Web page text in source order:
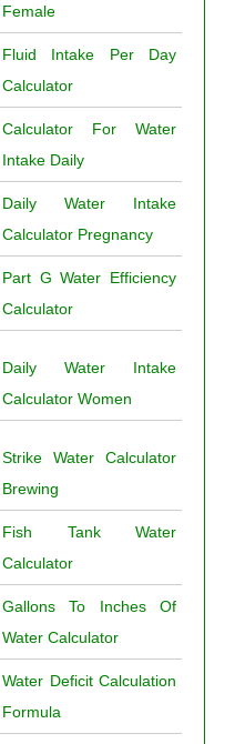
Female
Fluid Intake Per Day
Calculator
Calculator For Water
Intake Daily
Daily Water Intake
Calculator Pregnancy
Part G Water Efficiency
Calculator
Daily Water Intake
Calculator Women
Strike Water Calculator
Brewing
Fish Tank Water
Calculator
Gallons To Inches Of
Water Calculator
Water Deficit Calculation
Formula